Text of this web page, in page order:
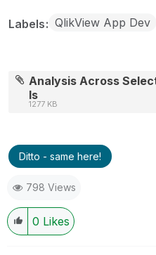
Labels QlikView App Dev
Analysis Across
ls
1277 KB
Ditto - same here!
798 Views
0 Likes